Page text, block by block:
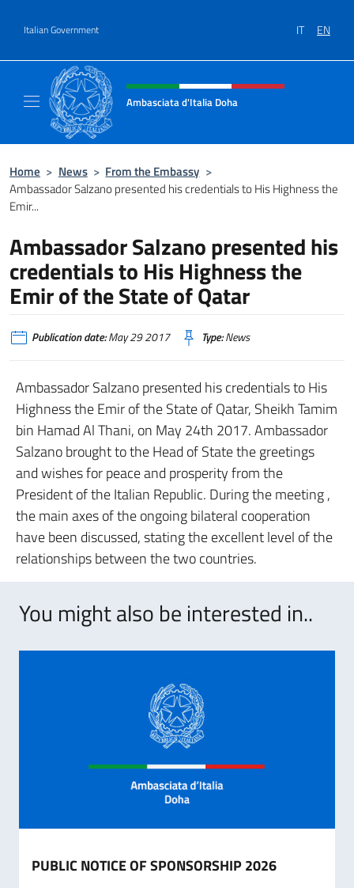
Italian Government IT EN
Header, social and menu of site
Ambasciata d'Italia Doha
Home > News > From the Embassy >
Ambassador Salzano presented his credentials to His Highness the
Emir...
Ambassador Salzano presented his
credentials to His Highness the
Emir of the State of Qatar
Publication date:May 29 2017 Type:News
Ambassador Salzano presented his credentials to His
Highness the Emir of the State of Qatar, Sheikh Tamim
bin Hamad Al Thani, on May 24th 2017. Ambassador
Salzano brought to the Head of State the greetings
and wishes for peace and prosperity from the
President of the Italian Republic. During the meeting ,
the main axes of the ongoing bilateral cooperation
have been discussed, stating the excellent level of the
relationships between the two countries.
You might also be interested in..
PUBLIC NOTICE OF SPONSORSHIP 2026